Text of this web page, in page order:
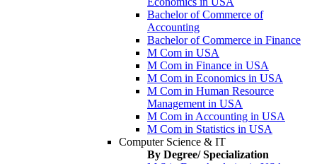
Bachelor of Commerce of
Accounting
Bachelor of Commerce in Finance
M Com in USA
M Com in Finance in USA
M Com in Economics in USA
M Com in Human Resource
Management in USA
M Com in Accounting in USA
M Com in Statistics in USA
Computer Science & IT
By Degree/ Specialization